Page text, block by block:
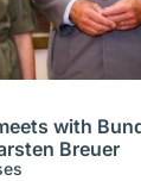
with
Breuer